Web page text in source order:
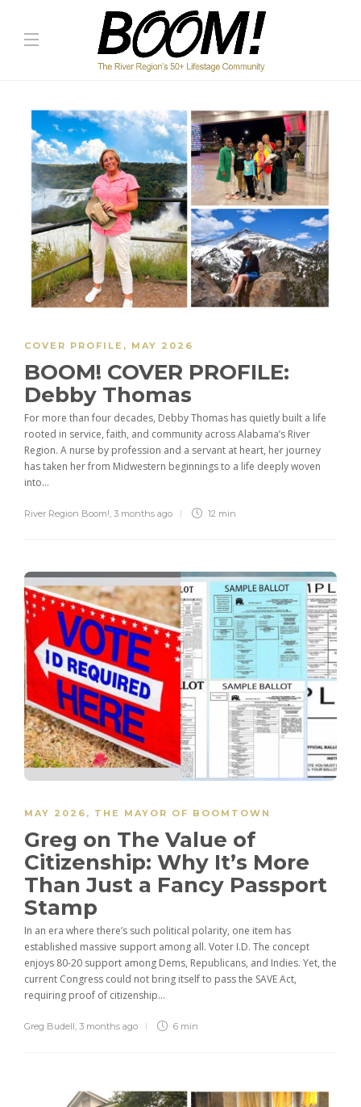
COVER PROFILE , MAY 2026
BOOM! COVER PROFILE:
Debby Thomas
For more than four decades, Debby Thomas has quietly built a life
rooted in service, faith, and community across Alabama’s River
Region. A nurse by profession and a servant at heart, her journey
has taken her from Midwestern beginnings to a life deeply woven
into...
River Region Boom! 3 months ago 12 min
MAY 2026 , THE MAYOR OF BOOMTOWN
Greg on The Value of
Citizenship: Why It’s More
Than Just a Fancy Passport
Stamp
In an era where there’s such political polarity, one item has
established massive support among all. Voter I.D. The concept
enjoys 80-20 support among Dems, Republicans, and Indies. Yet, the
current Congress could not bring itself to pass the SAVE Act,
requiring proof of citizenship...
Greg Budell 3 months ago 6 min